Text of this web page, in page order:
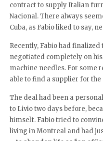
contract to supply Italian
Nacional. There always
Cuba, as Fabio liked to say,
Recently, Fabio had
negotiated completely on
machine needles. For some
able to find a supplier for the
The deal had been a
to Livio two days before,
himself. Fabio tried to
living in Montreal and had